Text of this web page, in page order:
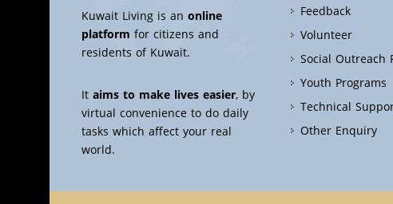
Kuwait Living is an online
platform for citizens and
residents of Kuwait.
Itaims to make lives easier, by
virtual convenience to do daily
tasks which affect your real
world.
Feedback
Volunteer
Social Outreach
Youth Programs
Technical
Other Enquiry